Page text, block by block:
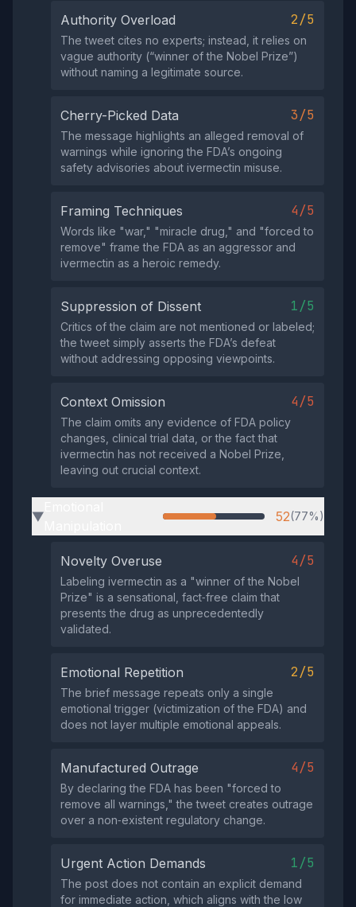
Authority Overload 2/5
The tweet cites no experts; instead, it relies on
vague authority (“winner of the Nobel Prize”)
without naming a legitimate source.
Cherry-Picked Data 3/5
The message highlights an alleged removal of
warnings while ignoring the FDA’s ongoing
safety advisories about ivermectin misuse.
Framing Techniques 4/5
Words like "war," "miracle drug," and "forced to
remove" frame the FDA as an aggressor and
ivermectin as a heroic remedy.
Suppression of Dissent 1/5
Critics of the claim are not mentioned or labeled;
the tweet simply asserts the FDA’s defeat
without addressing opposing viewpoints.
Context Omission 4/5
The claim omits any evidence of FDA policy
changes, clinical trial data, or the fact that
ivermectin has not received a Nobel Prize,
leaving out crucial context.
▶ 52(77%)
Novelty Overuse 4/5
Labeling ivermectin as a "winner of the Nobel
Prize" is a sensational, fact‑free claim that
presents the drug as unprecedentedly
validated.
Emotional Repetition 2/5
The brief message repeats only a single
emotional trigger (victimization of the FDA) and
does not layer multiple emotional appeals.
Manufactured Outrage 4/5
By declaring the FDA has been "forced to
remove all warnings," the tweet creates outrage
over a non‑existent regulatory change.
Urgent Action Demands 1/5
The post does not contain an explicit demand
for immediate action, which aligns with the low